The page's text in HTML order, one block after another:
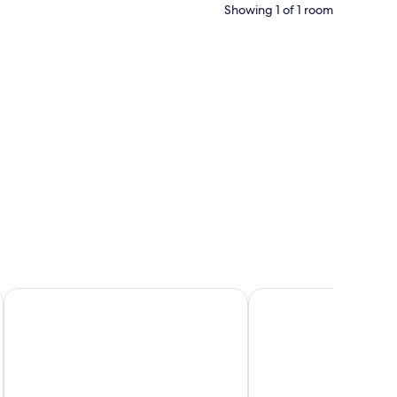
Showing 1 of 1 room
Sercotel Amistad Murcia Barceló Murcia Siete